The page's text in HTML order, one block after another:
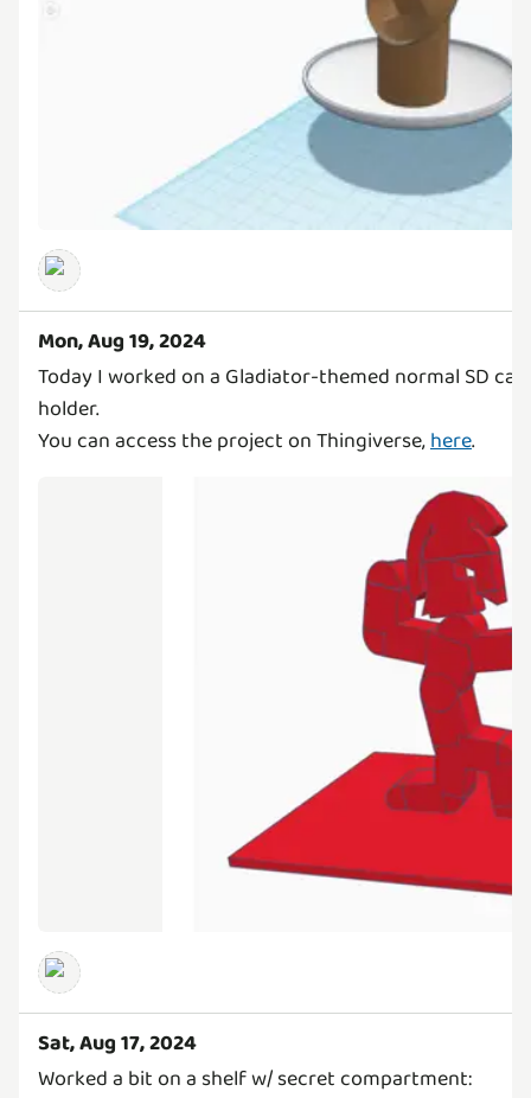
Mon, Aug 19, 2024
Today I worked on a Gladiator-themed normal SD
holder.
You can access the project on Thingiverse,here.
Sat, Aug 17, 2024
Worked a bit on a shelf w/ secret compartment: